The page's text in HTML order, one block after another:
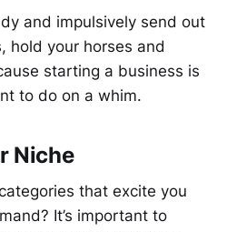
and impulsively send out
hold your horses and
starting a business is
to do on a whim.
Niche
that excite you
It’s important to